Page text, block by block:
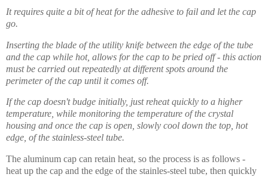
It requires quite a bit of heat for the adhesive to fail and let the cap
go.
Inserting the blade of the utility knife between the edge of the tube
and the cap while hot, allows for the cap to be pried off - this action
must be carried out repeatedly at different spots around the
perimeter of the cap until it comes off.
If the cap doesn't budge initially, just reheat quickly to a higher
temperature, while monitoring the temperature of the crystal
housing and once the cap is open, slowly cool down the top, hot
edge, of the stainless-steel tube.
The aluminum cap can retain heat, so the process is as follows -
heat up the cap and the edge of the stainles-steel tube, then quickly